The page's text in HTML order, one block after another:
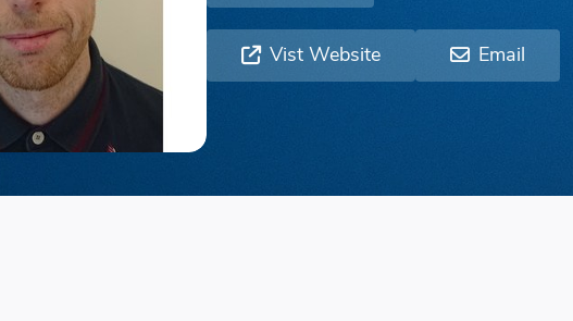
Vist Website Email